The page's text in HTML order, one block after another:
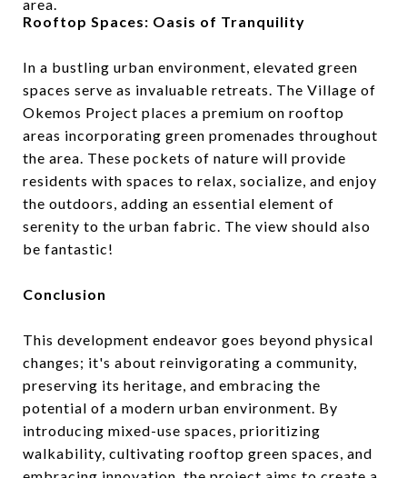
area.
Rooftop Spaces: Oasis of Tranquility
In a bustling urban environment, elevated green
spaces serve as invaluable retreats. The Village of
Okemos Project places a premium on rooftop
areas incorporating green promenades throughout
the area. These pockets of nature will provide
residents with spaces to relax, socialize, and enjoy
the outdoors, adding an essential element of
serenity to the urban fabric. The view should also
be fantastic!
Conclusion
This development endeavor goes beyond physical
changes; it's about reinvigorating a community,
preserving its heritage, and embracing the
potential of a modern urban environment. By
introducing mixed-use spaces, prioritizing
walkability, cultivating rooftop green spaces, and